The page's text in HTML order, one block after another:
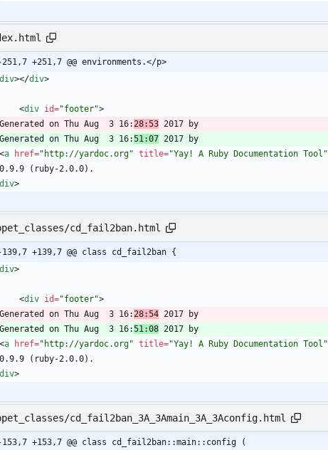
-251,7 +251,7 @@ environments.</p>
div></div>
<div id="footer">
  Generated on Thu Aug  3 16:
28:53
  Generated on Thu Aug  3 16:
51:07
<a href="http://yardoc.org" title="Yay! A Ruby Documentation Tool"
div>
cd_fail2ban.html
-139,7 +139,7 @@ class cd_fail2ban {
div>
<div id="footer">
  Generated on Thu Aug  3 16:
28:54
  Generated on Thu Aug  3 16:
51:08
<a href="http://yardoc.org" title="Yay! A Ruby Documentation Tool"
div>
cd_fail2ban_3A_3Amain_3A_3Aconfig.html
-153,7 +153,7 @@ class cd_fail2ban::main::config (